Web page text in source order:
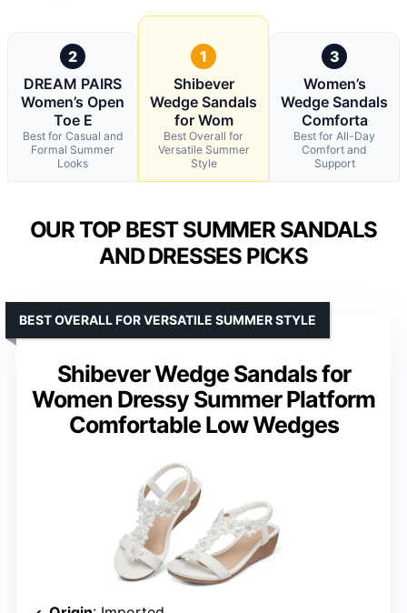
2
DREAM PAIRS
Women’s Open
Toe E
Best for Casual and
Formal Summer
Looks
1
Shibever
Wedge Sandals
for Wom
Best Overall for
Versatile Summer
Style
3
Women’s
Wedge Sandals
Comforta
Best for All-Day
Comfort and
Support
OUR TOP BEST SUMMER SANDALS
AND DRESSES PICKS
Shibever Wedge Sandals for
Women Dressy Summer Platform
Comfortable Low Wedges
BEST OVERALL FOR VERSATILE SUMMER STYLE